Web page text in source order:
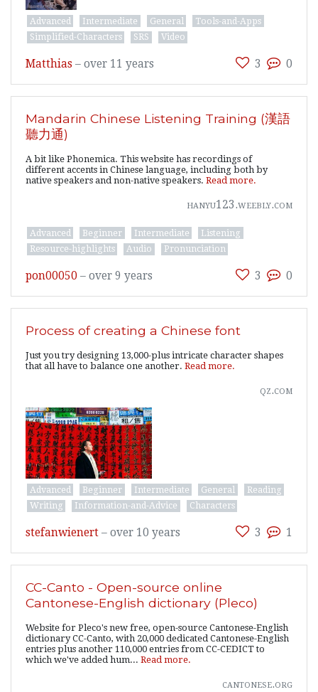
Advanced Intermediate General
Tools-and-Apps
Simplified-Characters
SRS Video
3 0
Matthias – over 11 years
Mandarin Chinese Listening Training (漢語
聽力通)
A bit like Phonemica. This website has recordings of
different accents in Chinese language, including both by
native speakers and non-native speakers. Read more.
hanyu123.weebly.com
Advanced Beginner Intermediate
Listening
Resource-highlights
Audio Pronunciation
3 0
pon00050 – over 9 years
Process of creating a Chinese font
Just you try designing 13,000-plus intricate character shapes
that all have to balance one another. Read more.
qz.com
Advanced Beginner Intermediate General
Reading
Writing
Information-and-Advice Characters
3 1
stefanwienert – over 10 years
CC-Canto - Open-source online
Cantonese-English dictionary (Pleco)
Website for Pleco's new free, open-source Cantonese-English
dictionary CC-Canto, with 20,000 dedicated Cantonese-English
entries plus another 110,000 entries from CC-CEDICT to
which we've added hum... Read more.
cantonese.org